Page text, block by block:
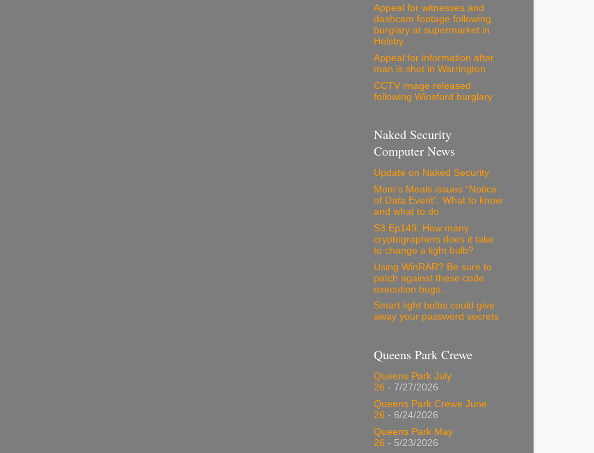
Appeal for witnesses and
dashcam footage following
burglary at supermarket in
Helsby
Appeal for information after
man is shot in Warrington
CCTV image released
following Winsford burglary
Naked Security
Computer News
Update on Naked Security
Mom’s Meals issues “Notice
of Data Event”: What to know
and what to do
S3 Ep149: How many
cryptographers does it take
to change a light bulb?
Using WinRAR? Be sure to
patch against these code
execution bugs…
Smart light bulbs could give
away your password secrets
Queens Park Crewe
Queens Park July
26 - 7/27/2026
Queens Park Crewe June
26 - 6/24/2026
Queens Park May
26 - 5/23/2026